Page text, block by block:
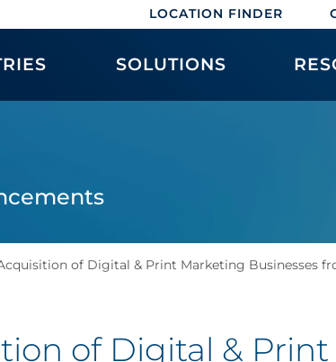
LOCATION FINDER
SOLUTIONS
of Digital & Print Marketing Businesses
of Digital &